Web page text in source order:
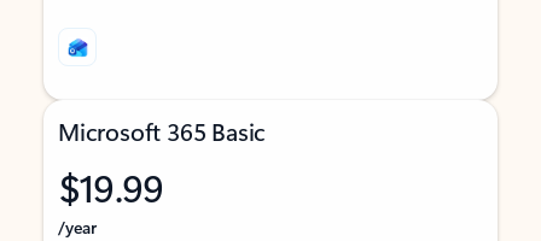
Microsoft 365 Basic
$19.99
/year